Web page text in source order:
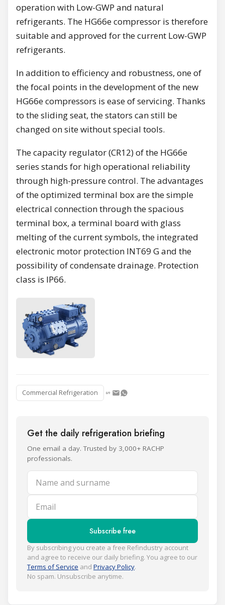
operation with Low-GWP and natural
refrigerants. The HG66e compressor is therefore
suitable and approved for the current Low-GWP
refrigerants.
In addition to efficiency and robustness, one of
the focal points in the development of the new
HG66e compressors is ease of servicing. Thanks
to the sliding seat, the stators can still be
changed on site without special tools.
The capacity regulator (CR12) of the HG66e
series stands for high operational reliability
through high-pressure control. The advantages
of the optimized terminal box are the simple
electrical connection through the spacious
terminal box, a terminal board with glass
melting of the current symbols, the integrated
electronic motor protection INT69 G and the
possibility of condensate drainage. Protection
class is IP66.
Commercial Refrigeration
Get the daily refrigeration briefing
One email a day. Trusted by 3,000+ RACHP
professionals.
Name and surname
Email
Subscribe free
By subscribing you create a free Refindustry account
and agree to receive our daily briefing. You agree to our
Terms of Service and Privacy Policy.
No spam. Unsubscribe anytime.